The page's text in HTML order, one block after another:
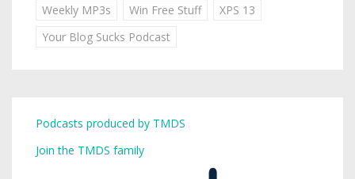
Weekly MP3s
Win Free Stuff
XPS 13
Your Blog Sucks Podcast
Podcasts produced by TMDS
Join the TMDS family